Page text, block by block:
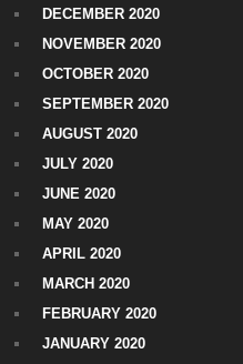
DECEMBER 2020
NOVEMBER 2020
OCTOBER 2020
SEPTEMBER 2020
AUGUST 2020
JULY 2020
JUNE 2020
MAY 2020
APRIL 2020
MARCH 2020
FEBRUARY 2020
JANUARY 2020